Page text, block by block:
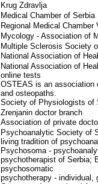
Krug Zdravlja
Medical Chamber of Serbia
Regional Medical Chamber
Mycology - Association of
Multiple Sclerosis Society
National Association of
National Association of
online tests
OSTEAS is an association
and osteopaths.
Society of Physiologists of
Zrenjanin doctor branch
Association of private
Psychoanalytic Society of
living tradition of
Psychosoma -
psychotherapist of Serbia;
psychosomatic
psychotherapy - individual,